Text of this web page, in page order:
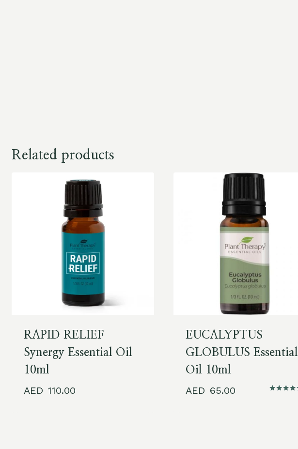
Related products
RAPID RELIEF
Synergy Essential Oil
10ml
EUCALYPTUS
GLOBULUS Essential
Oil 10ml